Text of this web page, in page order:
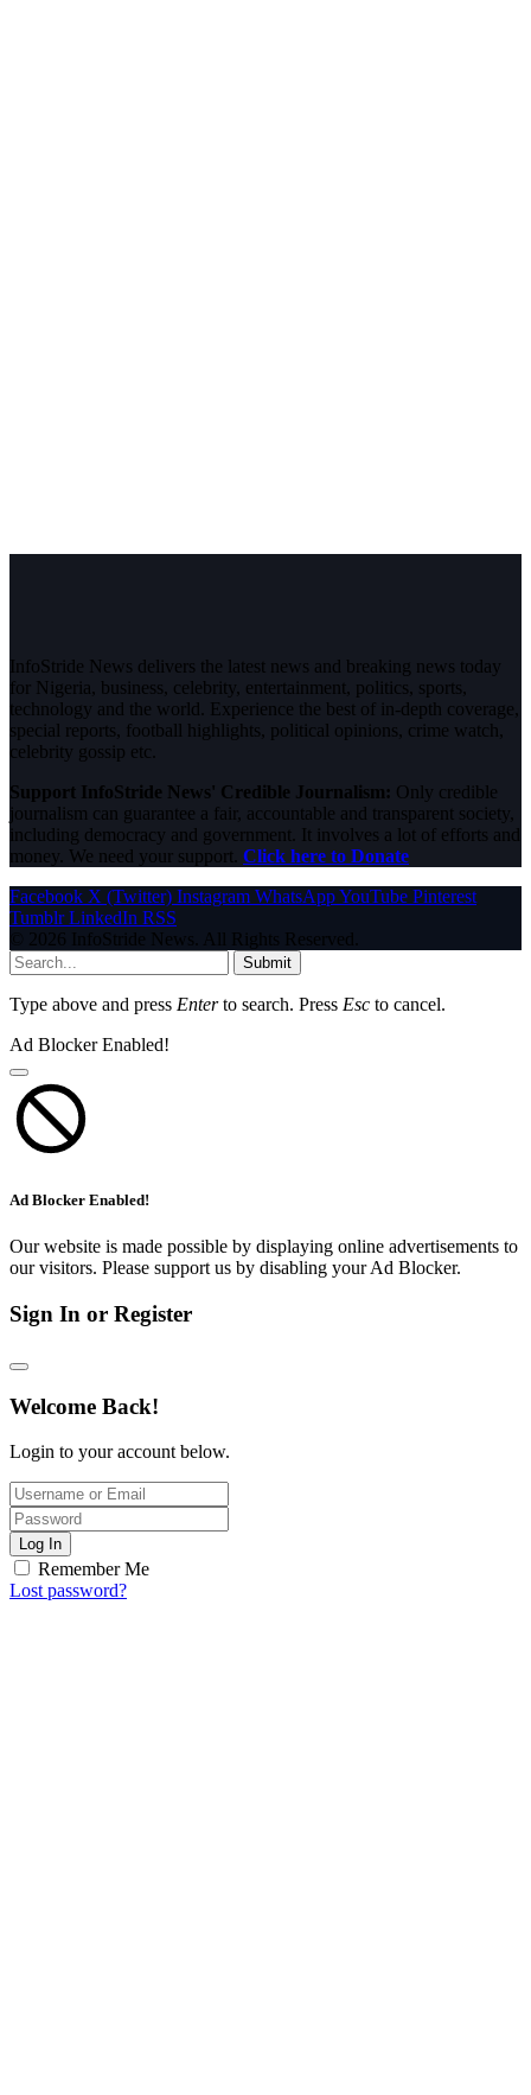
InfoStride News delivers the latest news and breaking news today
for Nigeria, business, celebrity, entertainment, politics, sports,
technology and the world. Experience the best of in-depth coverage,
special reports, football highlights, political opinions, crime watch,
celebrity gossip etc.
Support InfoStride News' Credible Journalism: Only credible
journalism can guarantee a fair, accountable and transparent society,
including democracy and government. It involves a lot of efforts and
money. We need your support. Click here to Donate
Facebook X (Twitter) Instagram WhatsAppYouTube Pinterest
Tumblr LinkedIn RSS
© 2026 InfoStride News. All Rights Reserved.
Submit
Type above and press Enterto search. Press Esc to cancel.
Ad Blocker Enabled!
Ad Blocker Enabled!
Our website is made possible by displaying online advertisements to
our visitors. Please support us by disabling your Ad Blocker.
Sign In or Register
Welcome Back!
Login to your account below.
Log In
Remember Me
Lost password?